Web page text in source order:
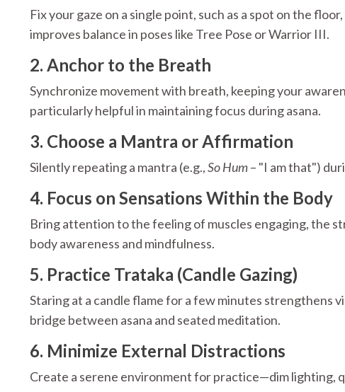
Fix your gaze on a single point, such as a spot on the
improves balance in poses like Tree Pose or Warrior III.
2. Anchor to the Breath
Synchronize movement with breath, keeping your
particularly helpful in maintaining focus during asana.
3. Choose a Mantra or Affirmation
Silently repeating a mantra (e.g.,So Hum– "I am that")
4. Focus on Sensations Within the Body
Bring attention to the feeling of muscles engaging, the
body awareness and mindfulness.
5. Practice Trataka (Candle Gazing)
Staring at a candle flame for a few minutes strengthens
bridge between asana and seated meditation.
6. Minimize External Distractions
Create a serene environment for practice—dim lighting,